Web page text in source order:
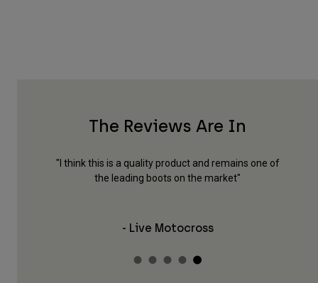
The Reviews Are In
"I think this is a quality product and remains one of
the leading boots on the market"
- Live Motocross